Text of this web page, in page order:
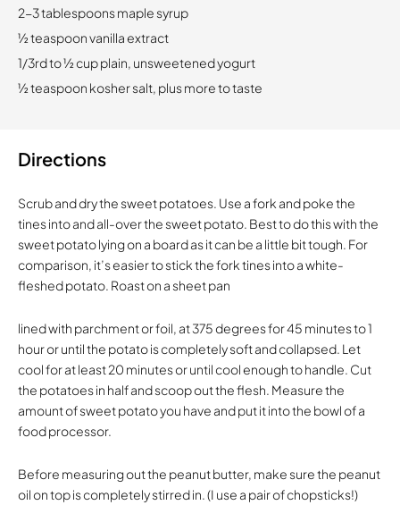
2-3 tablespoons maple syrup
½ teaspoon vanilla extract
1/3rd to ½ cup plain, unsweetened yogurt
½ teaspoon kosher salt, plus more to taste
Directions
Scrub and dry the sweet potatoes. Use a fork and poke the
tines into and all-over the sweet potato. Best to do this with the
sweet potato lying on a board as it can be a little bit tough. For
comparison, it’s easier to stick the fork tines into a white-
fleshed potato. Roast on a sheet pan
lined with parchment or foil, at 375 degrees for 45 minutes to 1
hour or until the potato is completely soft and collapsed. Let
cool for at least 20 minutes or until cool enough to handle. Cut
the potatoes in half and scoop out the flesh. Measure the
amount of sweet potato you have and put it into the bowl of a
food processor.
Before measuring out the peanut butter, make sure the peanut
oil on top is completely stirred in. (I use a pair of chopsticks!)